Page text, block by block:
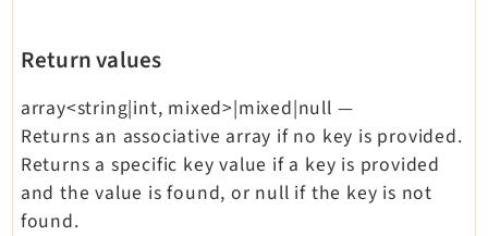
Return values
array<string|int, mixed>|mixed|null —
Returns an associative array if no key is provided.
Returns a specific key value if a key is provided
and the value is found, or null if the key is not
found.